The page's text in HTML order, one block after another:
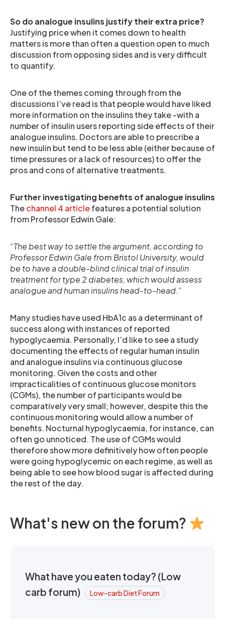
So do analogue insulins justify their extra price?
Justifying price when it comes down to health
matters is more than often a question open to much
discussion from opposing sides and is very difficult
to quantify.
One of the themes coming through from the
discussions I’ve read is that people would have liked
more information on the insulins they take -with a
number of insulin users reporting side effects of their
analogue insulins. Doctors are able to prescribe a
new insulin but tend to be less able (either because of
time pressures or a lack of resources) to offer the
pros and cons of alternative treatments.
Further investigating benefits of analogue insulins
Thechannel 4 articlefeatures a potential solution
from Professor Edwin Gale:
“The best way to settle the argument, according to
Professor Edwin Gale from Bristol University, would
be to have a double-blind clinical trial of insulin
treatment for type 2 diabetes, which would assess
analogue and human insulins head-to-head.”
Many studies have used HbA1c as a determinant of
success along with instances of reported
hypoglycaemia. Personally, I’d like to see a study
documenting the effects of regular human insulin
and analogue insulins via continuous glucose
monitoring. Given the costs and other
impracticalities of continuous glucose monitors
(CGMs), the number of participants would be
comparatively very small; however, despite this the
continuous monitoring would allow a number of
benefits. Nocturnal hypoglycaemia, for instance, can
often go unnoticed. The use of CGMs would
therefore show more definitively how often people
were going hypoglycemic on each regime, as well as
being able to see how blood sugar is affected during
the rest of the day.
What's new on the forum?
What have you eaten today? (Low
carb forum)
Low-carb Diet Forum